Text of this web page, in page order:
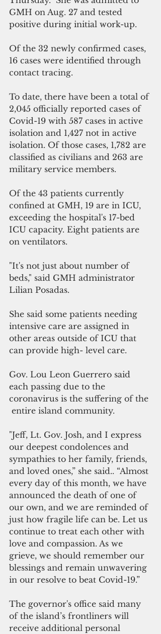
GMH on Aug. 27 and tested
positive during initial work-up.
Of the 32 newly confirmed cases,
16 cases were identified through
contact tracing.
To date, there have been a total of
2,045 officially reported cases of
Covid-19 with 587 cases in active
isolation and 1,427 not in active
isolation. Of those cases, 1,782 are
classified as civilians and 263 are
military service members.
Of the 43 patients currently
confined at GMH, 19 are in ICU,
exceeding the hospital's 17-bed
ICU capacity. Eight patients are
on ventilators.
"It's not just about number of
beds," said GMH administrator
Lilian Posadas.
She said some patients needing
intensive care are assigned in
other areas outside of ICU that
can provide high- level care.
Gov. Lou Leon Guerrero said
each passing due to the
coronavirus is the suffering of the
entire island community.
"Jeff, Lt. Gov. Josh, and I express
our deepest condolences and
sympathies to her family, friends,
and loved ones,” she said.. “Almost
every day of this month, we have
announced the death of one of
our own, and we are reminded of
just how fragile life can be. Let us
continue to treat each other with
love and compassion. As we
grieve, we should remember our
blessings and remain unwavering
in our resolve to beat Covid-19.”
The governor's office said many
of the island’s frontliners will
receive additional personal